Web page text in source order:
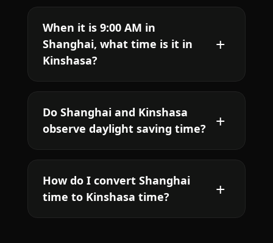
When it is 9:00 AM in
Shanghai, what time is it in
Kinshasa?
Do Shanghai and Kinshasa
observe daylight saving time?
How do I convert Shanghai
time to Kinshasa time?